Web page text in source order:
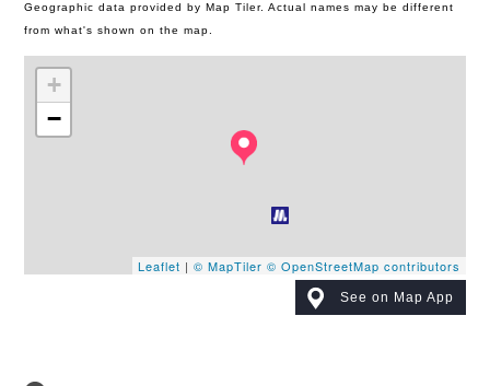
Geographic data provided by Map Tiler. Actual names may be different
from what's shown on the map.
+
−
Leaflet | © MapTiler © OpenStreetMap contributors
See on Map App